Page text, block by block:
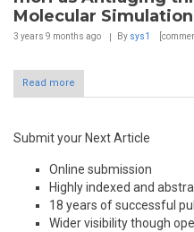
Molecular
3 years 9 months ago By sys1
Read more
Submit your Next Article
Online submission
Highly indexed and
18 years of successful
Wider visibility though